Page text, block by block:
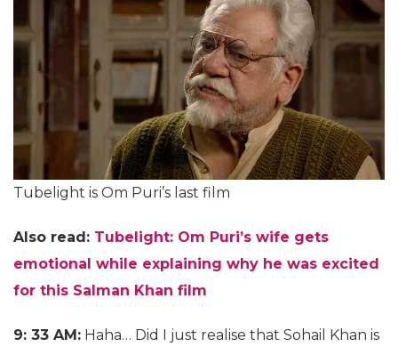
Tubelight is Om Puri’s last film
Also read: Tubelight: Om Puri’s wife gets
emotional while explaining why he was excited
for this Salman Khan film
9: 33 AM: Haha… Did I just realise that Sohail Khan is